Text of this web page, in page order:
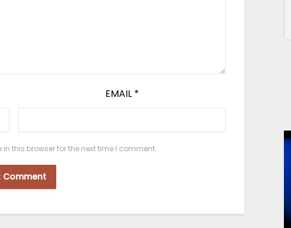
EMAIL *
this browser for the next time I comment.